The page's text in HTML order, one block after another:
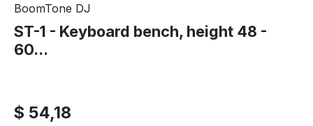
BoomTone DJ
ST-1 - Keyboard bench, height 48 -
60...
$ 54,18